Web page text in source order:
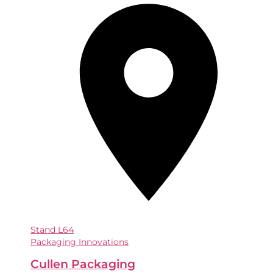
Stand L64
Packaging Innovations
Cullen Packaging